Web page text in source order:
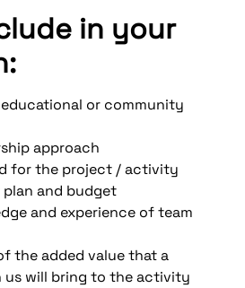
in your
or community
approach
for the project / activity
and budget
and experience of team
the added value that a
us will bring to the activity